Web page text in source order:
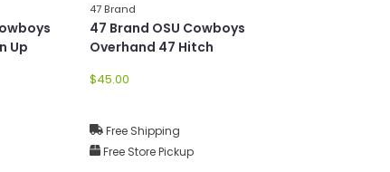
Up
47 Brand
47 Brand OSU Cowboys
Overhand 47 Hitch
$45.00
Free Shipping
Free Store Pickup